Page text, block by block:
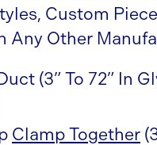
Custom
Any Other
(3” To 72” In
Clamp Together